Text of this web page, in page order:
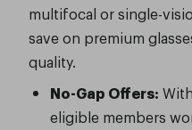
multifocal or single-
save on premium
quality.
No-Gap Offers:
eligible members